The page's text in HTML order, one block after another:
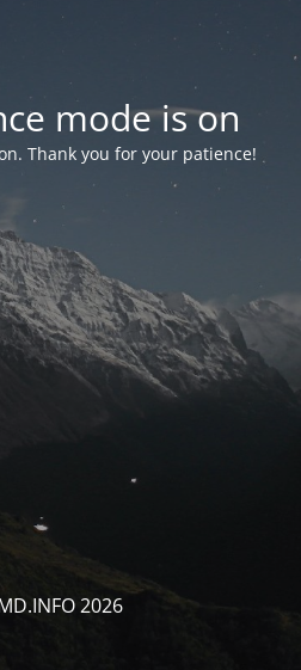
mode is on
Thank you for your patience!
2026